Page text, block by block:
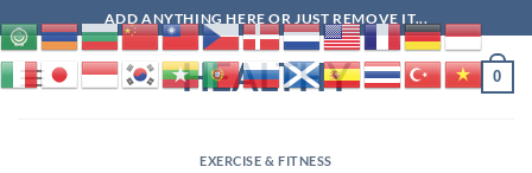
to
content
ADD ANYTHING HERE OR JUST REMOVE IT...
HEALTHY 0
EXERCISE & FITNESS